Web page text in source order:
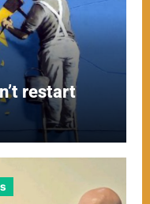
restart